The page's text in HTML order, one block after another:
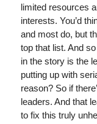
limited resources
interests. You’d
and most do, but
top that list. And
in the story is the
putting up with
reason? So if
leaders. And that
to fix this truly